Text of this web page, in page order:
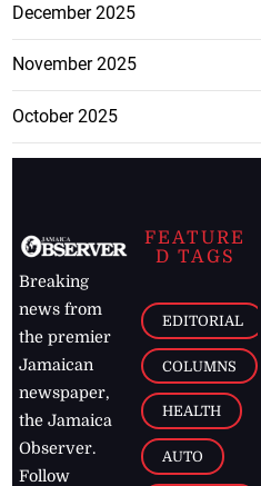
December 2025
November 2025
October 2025
Breaking
news from
the premier
Jamaican
newspaper,
the Jamaica
Observer.
Follow
FEATURE
D TAGS
EDITORIAL
COLUMNS
HEALTH
AUTO